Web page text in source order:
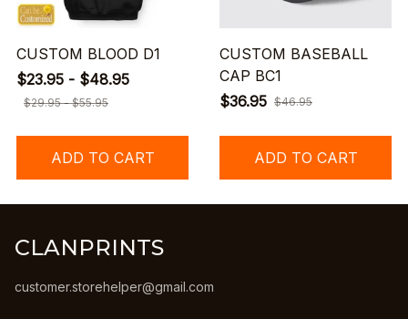
CUSTOM BLOOD D1
$23.95 - $48.95
$29.95 - $55.95
ADD TO CART
CUSTOM BASEBALL
CAP BC1
$36.95 $46.95
ADD TO CART
CLANPRINTS
customer.storehelper@gmail.com